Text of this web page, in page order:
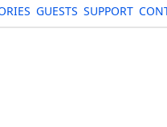
GUESTS SUPPORT